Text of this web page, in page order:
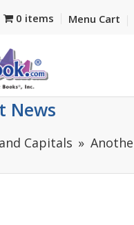
0 items Menu Cart
News
Capitals